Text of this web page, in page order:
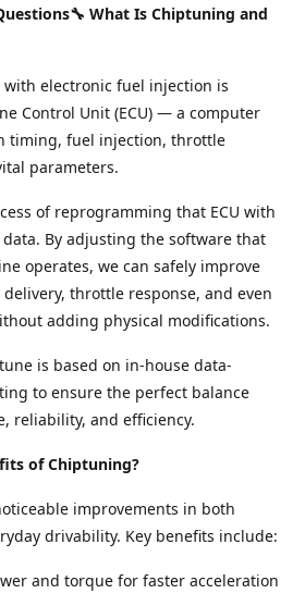
What Is Chiptuning and
with electronic fuel injection is
Control Unit (ECU) — a computer
timing, fuel injection, throttle
parameters.
of reprogramming that ECU with
By adjusting the software that
operates, we can safely improve
throttle response, and even
adding physical modifications.
is based on in-house data-
to ensure the perfect balance
reliability, and efficiency.
of Chiptuning?
improvements in both
drivability. Key benefits include:
and torque for faster acceleration